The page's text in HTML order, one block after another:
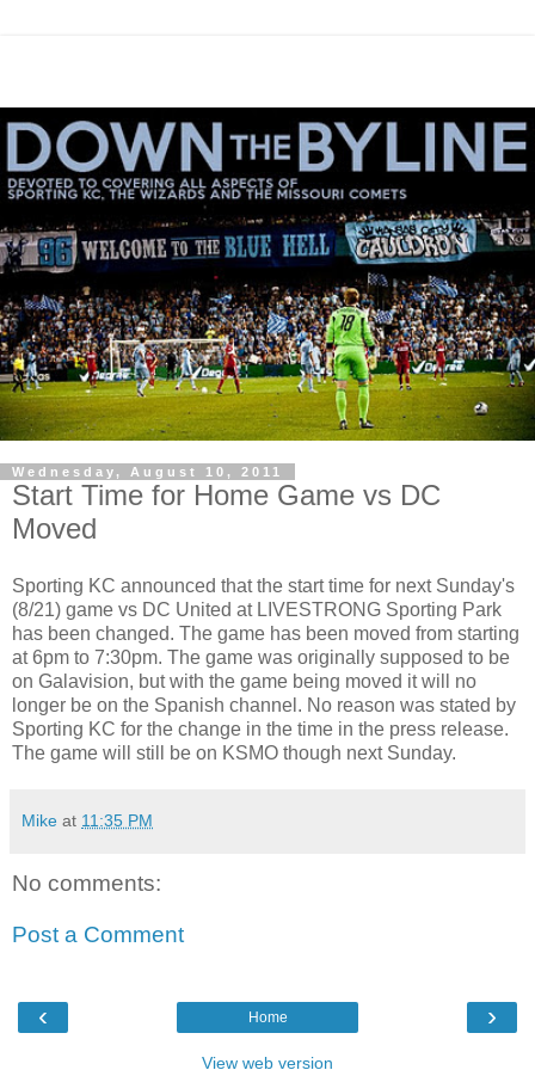
Wednesday, August 10, 2011
Start Time for Home Game vs DC
Moved
Sporting KC announced that the start time for next Sunday's
(8/21) game vs DC United at LIVESTRONG Sporting Park
has been changed. The game has been moved from starting
at 6pm to 7:30pm. The game was originally supposed to be
on Galavision, but with the game being moved it will no
longer be on the Spanish channel. No reason was stated by
Sporting KC for the change in the time in the press release.
The game will still be on KSMO though next Sunday.
Mike at 11:35 PM
No comments:
Post a Comment
‹ ›
Home
View web version